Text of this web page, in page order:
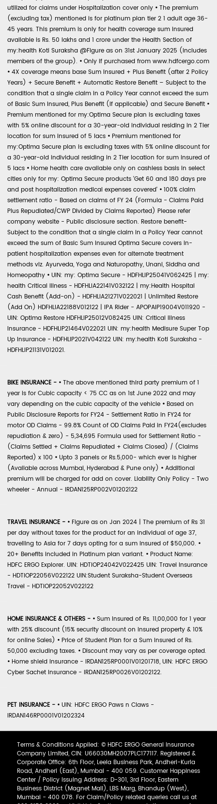
utilized for claims under Hospitalization cover only • The premium
(excluding tax) mentioned is for platinum plan tier 2 1 adult age 36-
45 years. This premium is only for health coverage sum insured
available is Rs. 50 lakhs and 1 crore under the Health Section of
my:health Koti Suraksha @Figure as on 31st January 2025 (includes
members of the group). • Only if purchased from www.hdfcergo.com
• 4X coverage means base Sum Insured + Plus Benefit (after 2 Policy
Years) + Secure Benefit + Automatic Restore Benefit – Subject to the
condition that a single claim in a Policy Year cannot exceed the sum
of Basic Sum Insured, Plus Benefit (if applicable) and Secure Benefit •
Premium mentioned for my:Optima Secure plan is excluding taxes
with 5% online discount for a 30-year-old individual residing in 2 Tier
location for sum insured of 5 lacs • Premium mentioned for
my:Optima Secure plan is excluding taxes with 5% online discount for
a 30-year-old individual residing in 2 Tier location for sum insured of
5 lacs • Home health care available only on cashless basis in select
cities only for my: Optima Secure products 'Get 60 and 180 days pre
and post hospitalization medical expenses covered' • 100% claim
settlement ratio - Based on claims of FY 24 (Formula - Claims Paid
Plus Repudiated/CWP Divided by Claims Reported) Please refer
company website - Public disclosure section. Restore benefit-
Subject to the condition that a single claim in a Policy Year cannot
exceed the sum of Basic Sum Insured Optima Secure covers in-
patient hospitalization expenses even for alternate treatment
methods viz. Ayurveda, Yoga and Naturopathy, Unani, Siddha and
Homeopathy • UIN: my: Optima Secure - HDFHLIP25041V062425 | my:
health Critical Illness - HDFHLIA22141V032122 | my:Health Hospital
Cash Benefit (Add-on) - HDFHLIA21271V022021 | Unlimited Restore
(Add On) HDFHLIA22188V012122 | IPA Rider - APOPAIP19004V011920 -
UIN: Optima Restore HDFHLIP25012V082425 UIN: Critical Illness
Insurance - HDFHLIP21464V022021 UIN: my:health Medisure Super Top
Up Insurance - HDFHLIP2021V042122 UIN: my:health Koti Suraksha -
HDFHLIP21131V012021.
BIKE INSURANCE - • The above mentioned third party premium of 1
year is for Cubic capacity < 75 CC as on 1st June 2022 and may
vary depending on the cubic capacity of the vehicle • Based on
Public Disclosure Reports for FY24 - Settlement Ratio in FY24 for
motor OD Claims - 99.8% Count of OD Claims Paid in FY24(excludes
repudiation & zero) - 5,34,695 Formula used for Settlement Ratio -
(Claims Settled + Claims Repudiated + Claims Closed) / (Claims
Reported) x 100 • Upto 3 panels or Rs.5,000- which ever is higher
(Available across Mumbai, Hyderabad & Pune only) • Additional
premium will be charged for add on cover. Liability Only Policy - Two
wheeler - Annual - IRDAN125RP002V01202122
TRAVEL INSURANCE - • Figure as on Jan 2024 | The premium of Rs 31
per day without taxes for the product for an individual of age 37,
travelling to Asia for 7 days opting for a sum insured of $50,000. •
20+ Benefits included in Platinum plan variant. • Product Name:
HDFC ERGO Explorer. UIN: HDTIOP24042V022425 UIN: Travel Insurance
- HDTIOP22056V022122 UIN:Student Suraksha-Student Overseas
Travel - HDTIOP22052V022122
HOME INSURANCE & OTHERS - • Sum Insured of Rs. 11,00,000 for 1 year
with 25% discount (15% security discount on insured property & 10%
for online Sales) • Price of Student Plan for a Sum Insured of Rs.
50,000 excluding taxes. • Discount may vary as per coverage opted.
• Home shield Insurance - IRDAN125RP0001V01201718, UIN: HDFC ERGO
Cyber Sachet Insurance - IRDAN125RP0026V01202122.
PET INSURANCE - • UIN: HDFC ERGO Paws n Claws -
IRDAN146RP0001V01202324
Terms & Conditions Applied: © HDFC ERGO General Insurance
Company Limited, CIN: U66030MH2007PLC177117. Registered &
Corporate Office: 6th Floor, Leela Business Park, Andheri-Kurla
Road, Andheri (East), Mumbai - 400 059. Customer Happiness
Center / Policy Issuing Address: D-301, 3rd Floor, Eastern
Business District (Magnet Mall), LBS Marg, Bhandup (West),
Mumbai - 400 078. For Claim/Policy related queries call us at